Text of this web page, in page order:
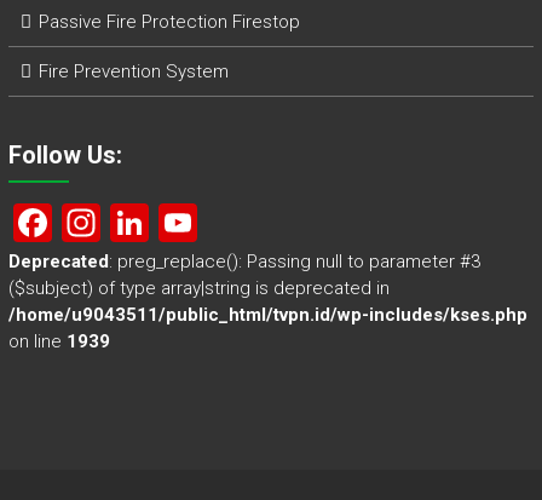
Passive Fire Protection Firestop
Fire Prevention System
Follow Us:
F
a
ce
b
In
st
a
gr
Li
nk
e
dI
Y
o
u
T
Deprecated: preg_replace(): Passing null to parameter #3
($subject) of type array|string is deprecated in
/home/u9043511/public_html/tvpn.id/wp-includes/kses.php
on line 1939